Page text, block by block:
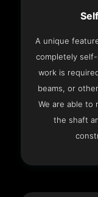
A unique
completely
work is
beams, or
We are able to
the shaft